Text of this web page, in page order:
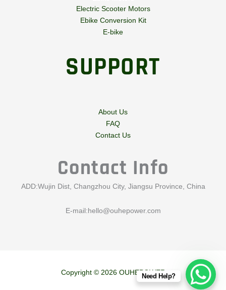
Electric Scooter Motors
Ebike Conversion Kit
E-bike
SUPPORT
About Us
FAQ
Contact Us
Contact Info
ADD:Wujin Dist, Changzhou City, Jiangsu Province, China
E-mail:hello@ouhepower.com
Copyright © 2026 OUHEPOWER
Need Help?